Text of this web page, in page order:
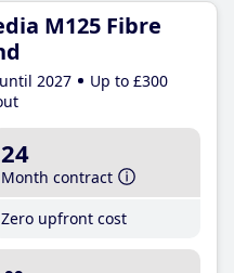
M125 Fibre
2027
Up to £300
24
Month contract
Zero upfront cost